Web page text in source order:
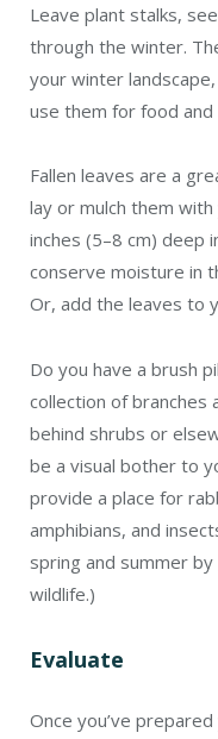
Leave plant stalks,
through the winter.
your winter
use them for food and
Fallen leaves are a
lay or mulch them
inches (5–8 cm) deep
conserve moisture in
Or, add the leaves to
Do you have a brush
collection of branches
behind shrubs or
be a visual bother to
provide a place for
amphibians, and
spring and summer
wildlife.)
Evaluate
Once you’ve